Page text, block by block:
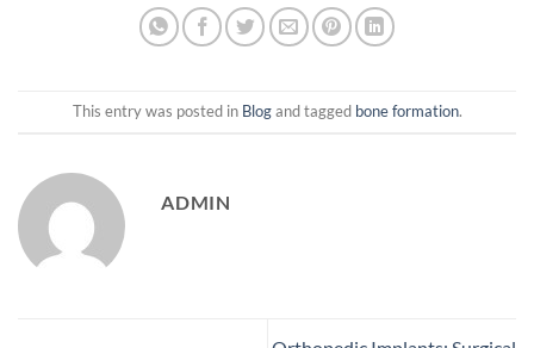
This entry was posted in Blogand tagged bone formation.
ADMIN